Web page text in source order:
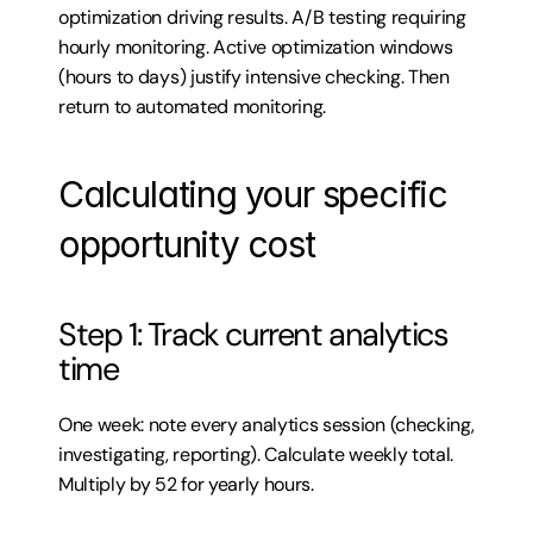
optimization driving results. A/B testing requiring
hourly monitoring. Active optimization windows
(hours to days) justify intensive checking. Then
return to automated monitoring.
Calculating your specific
opportunity cost
Step 1: Track current analytics
time
One week: note every analytics session (checking,
investigating, reporting). Calculate weekly total.
Multiply by 52 for yearly hours.